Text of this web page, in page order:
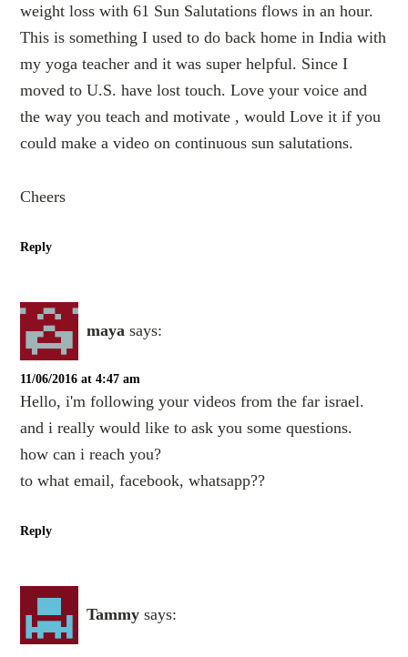
weight loss with 61 Sun Salutations flows in an hour.
This is something I used to do back home in India with
my yoga teacher and it was super helpful. Since I
moved to U.S. have lost touch. Love your voice and
the way you teach and motivate , would Love it if you
could make a video on continuous sun salutations.
Cheers
Reply
maya says:
11/06/2016 at 4:47 am
Hello, i'm following your videos from the far israel.
and i really would like to ask you some questions.
how can i reach you?
to what email, facebook, whatsapp??
Reply
Tammy says: